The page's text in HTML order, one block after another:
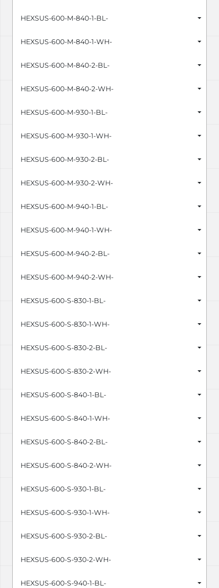
HEXSUS-600-M-840-1-BL-
HEXSUS-600-M-840-1-WH-
HEXSUS-600-M-840-2-BL-
HEXSUS-600-M-840-2-WH-
HEXSUS-600-M-930-1-BL-
HEXSUS-600-M-930-1-WH-
HEXSUS-600-M-930-2-BL-
HEXSUS-600-M-930-2-WH-
HEXSUS-600-M-940-1-BL-
HEXSUS-600-M-940-1-WH-
HEXSUS-600-M-940-2-BL-
HEXSUS-600-M-940-2-WH-
HEXSUS-600-S-830-1-BL-
HEXSUS-600-S-830-1-WH-
HEXSUS-600-S-830-2-BL-
HEXSUS-600-S-830-2-WH-
HEXSUS-600-S-840-1-BL-
HEXSUS-600-S-840-1-WH-
HEXSUS-600-S-840-2-BL-
HEXSUS-600-S-840-2-WH-
HEXSUS-600-S-930-1-BL-
HEXSUS-600-S-930-1-WH-
HEXSUS-600-S-930-2-BL-
HEXSUS-600-S-930-2-WH-
HEXSUS-600-S-940-1-BL-